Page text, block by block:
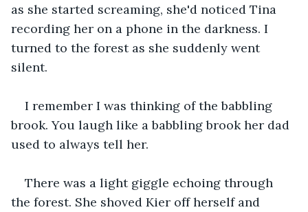
as she started screaming, she'd noticed Tina
recording her on a phone in the darkness. I
turned to the forest as she suddenly went
silent.
I remember I was thinking of the babbling
brook. You laugh like a babbling brook her dad
used to always tell her.
There was a light giggle echoing through
the forest. She shoved Kier off herself and